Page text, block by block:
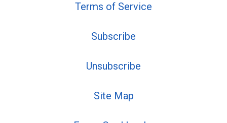
Terms of Service
Subscribe
Unsubscribe
Site Map